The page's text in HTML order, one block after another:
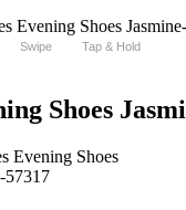
Swipe Tap & Hold
Shoes
Evening Shoes
57317